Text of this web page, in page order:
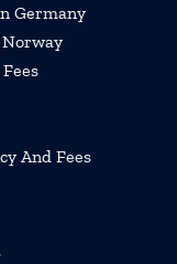
Germany
And Fees